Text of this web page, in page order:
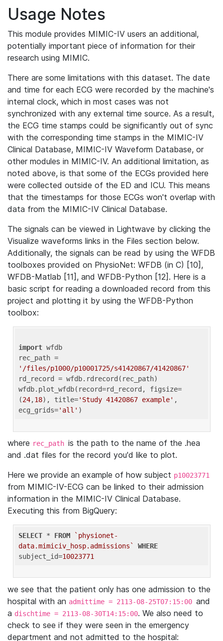
Usage Notes
This module provides MIMIC-IV users an additional,
potentially important piece of information for their
research using MIMIC.
There are some limitations with this dataset. The date
and time for each ECG were recorded by the machine's
internal clock, which in most cases was not
synchronized with any external time source. As a result,
the ECG time stamps could be significantly out of sync
with the corresponding time stamps in the MIMIC-IV
Clinical Database, MIMIC-IV Waveform Database, or
other modules in MIMIC-IV. An additional limitation, as
noted above, is that some of the ECGs provided here
were collected outside of the ED and ICU. This means
that the timestamps for those ECGs won't overlap with
data from the MIMIC-IV Clinical Database.
The signals can be viewed in Lightwave by clicking the
Visualize waveforms links in the Files section below.
Additionally, the signals can be read by using the WFDB
toolboxes provided on PhysioNet: WFDB (in C) [10],
WFDB-Matlab [11], and WFDB-Python [12]. Here is a
basic script for reading a downloaded record from this
project and plotting it by using the WFDB-Python
toolbox:
import wfdb
'/files/p1000/p10001725/s41420867/41420867'
rd_record = wfdb.rdrecord(rec_path)
wfdb.plot_wfdb(record=rd_record, figsize=
(24,18), title='Study 41420867 example' ,
ecg_grids='all'
where rec_path is the path to the name of the .hea
and .dat files for the record you'd like to plot.
Here we provide an example of how subject p10023771
from MIMIC-IV-ECG can be linked to their admission
information in the MIMIC-IV Clinical Database.
Executing this from BigQuery:
SELECT * FROM
`physionet-
data.mimiciv_hosp.admissions`
WHERE
subject_id=10023771
we see that the patient only has one admission to the
hospital with an admittime = 2113-08-25T07:15:00 and
a dischtime = 2113-08-30T14:15:00. We also need to
check to see if they were seen in the emergency
department and not admitted to the hospital: